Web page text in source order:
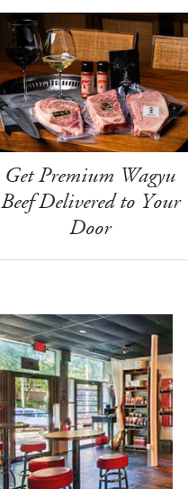
Get Premium Wagyu
Beef Delivered to Your
Door